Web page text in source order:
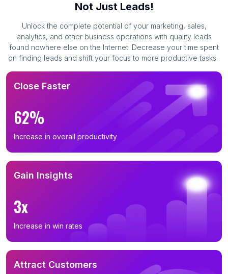
Not Just Leads!
Unlock the complete potential of your marketing, sales,
analytics, and other business operations with quality leads
found nowhere else on the Internet. Decrease your time spent
on finding leads and shift your focus to more productive tasks.
Close Faster
62%
Increase in overall productivity
Gain Insights
3x
Increase in win rates
Attract Customers